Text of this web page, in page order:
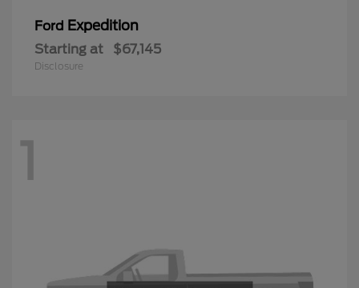
Ford Expedition
Starting at $67,145
Disclosure
1